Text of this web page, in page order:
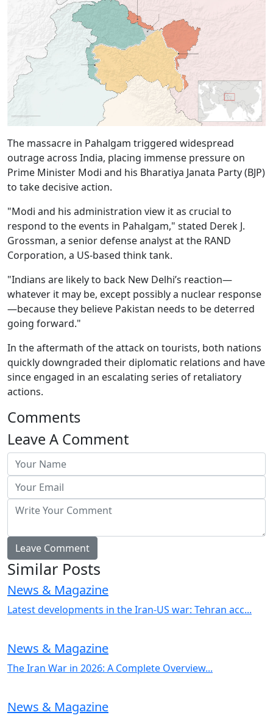
The massacre in Pahalgam triggered widespread
outrage across India, placing immense pressure on
Prime Minister Modi and his Bharatiya Janata Party (BJP)
to take decisive action.
"Modi and his administration view it as crucial to
respond to the events in Pahalgam," stated Derek J.
Grossman, a senior defense analyst at the RAND
Corporation, a US-based think tank.
"Indians are likely to back New Delhi’s reaction—
whatever it may be, except possibly a nuclear response
—because they believe Pakistan needs to be deterred
going forward."
In the aftermath of the attack on tourists, both nations
quickly downgraded their diplomatic relations and have
since engaged in an escalating series of retaliatory
actions.
Comments
Leave A Comment
Similar Posts
News & Magazine
Latest developments in the Iran-US war: Tehran acc...
News & Magazine
The Iran War in 2026: A Complete Overview...
News & Magazine